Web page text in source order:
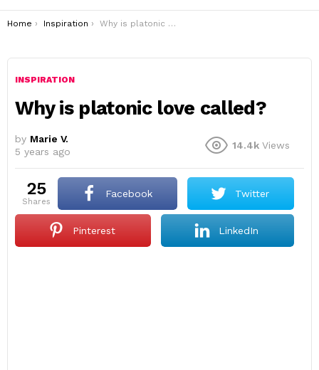
You are here:
Home Inspiration Why is platonic love called?
INSPIRATION
Why is platonic love called?
by Marie V.
5 years ago
14.4k Views
25
shares
Facebook Twitter
Pinterest LinkedIn